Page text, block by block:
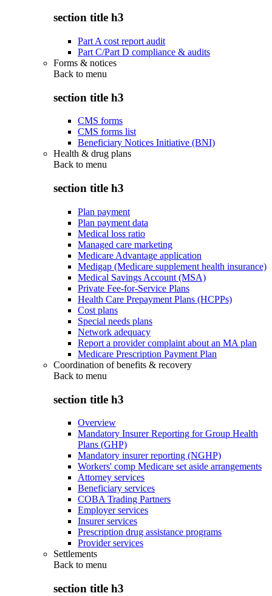
section title h3
Part A cost report audit
Part C/Part D compliance & audits
Forms & notices
Back to menu
section title h3
CMS forms
CMS forms list
Beneficiary Notices Initiative (BNI)
Health & drug plans
Back to menu
section title h3
Plan payment
Plan payment data
Medical loss ratio
Managed care marketing
Medicare Advantage application
Medigap (Medicare supplement health insurance)
Medical Savings Account (MSA)
Private Fee-for-Service Plans
Health Care Prepayment Plans (HCPPs)
Cost plans
Special needs plans
Network adequacy
Report a provider complaint about an MA plan
Medicare Prescription Payment Plan
Coordination of benefits & recovery
Back to menu
section title h3
Overview
Mandatory Insurer Reporting for Group Health
Plans (GHP)
Mandatory insurer reporting (NGHP)
Workers' comp Medicare set aside arrangements
Attorney services
Beneficiary services
COBA Trading Partners
Employer services
Insurer services
Prescription drug assistance programs
Provider services
Settlements
Back to menu
section title h3